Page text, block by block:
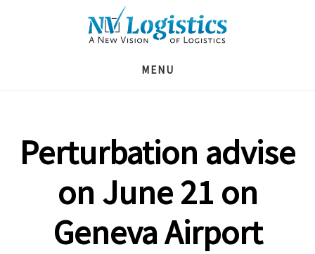
MENU
Perturbation advise
on June 21 on
Geneva Airport